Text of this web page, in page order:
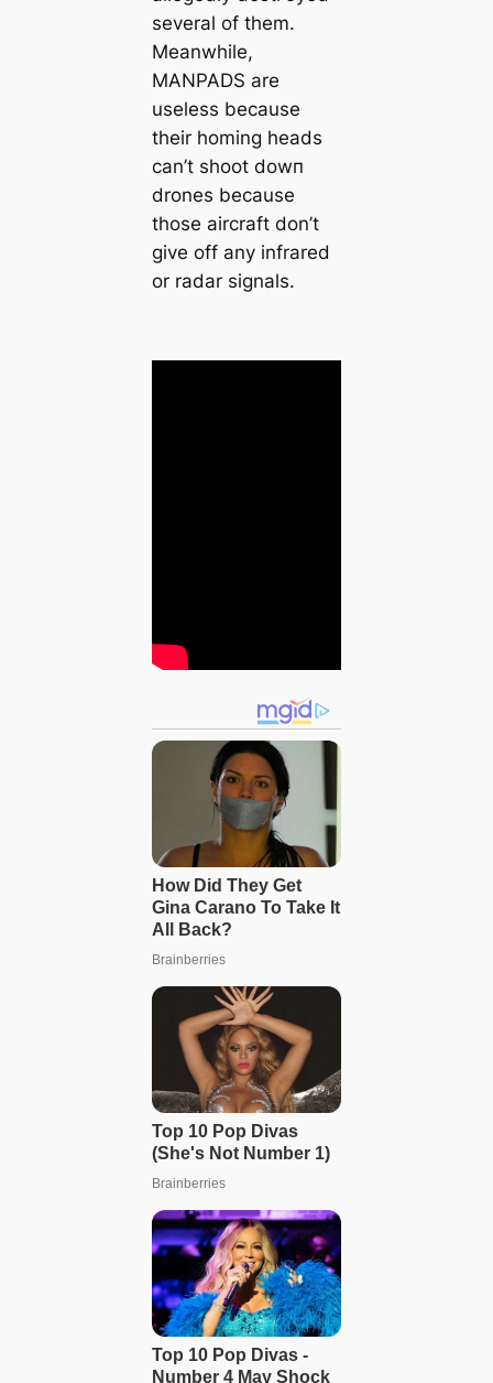
several of them.
Meanwhile,
MANPADS are
useless because
their homing heads
can’t ѕһoot dowп
drones because
those aircraft don’t
give off any infrared
or radar signals.